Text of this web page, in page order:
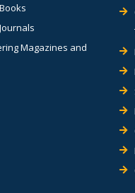
Magazines and